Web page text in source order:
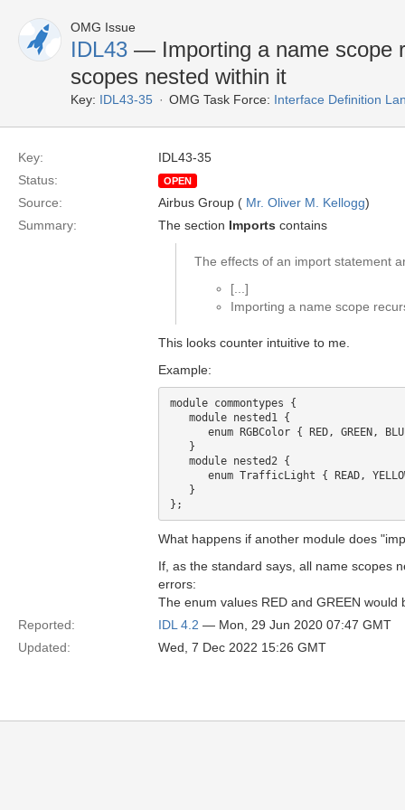
OMG Issue
IDL43 — Importing a name scope
scopes nested within it
Key: IDL43-35 OMG Task Force: Interface Definition
Key:
IDL43-35
Status:
OPEN
Source: Airbus Group ( Mr. Oliver M. Kellogg)
Summary:
The section Imports contains
The effects of an import statement
[...]
Importing a name scope
This looks counter intuitive to me.
Example:
module commontypes {
   module nested1 {
enum RGBColor { RED, GREEN,
   }
   module nested2 {
enum TrafficLight { READ,
   }
What happens if another module does
If, as the standard says, all name scopes
errors:
The enum values RED and GREEN
Reported:
IDL 4.2 — Mon, 29 Jun 2020 07:47 GMT
Updated:
Wed, 7 Dec 2022 15:26 GMT